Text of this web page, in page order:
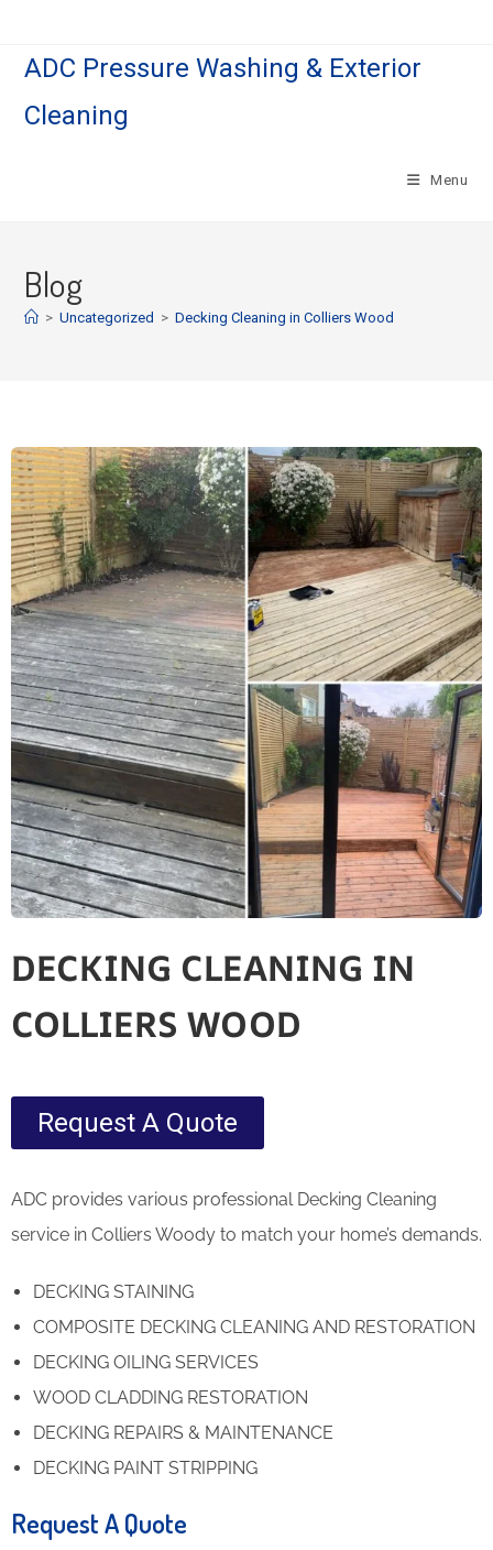
ADC Pressure Washing & Exterior
Cleaning
Menu
Blog
> Uncategorized > Decking Cleaning in Colliers Wood
DECKING CLEANING IN
COLLIERS WOOD
Request A Quote
ADC provides various professional Decking Cleaning
service in Colliers Woody to match your home’s demands.
DECKING STAINING
COMPOSITE DECKING CLEANING AND RESTORATION
DECKING OILING SERVICES
WOOD CLADDING RESTORATION
DECKING REPAIRS & MAINTENANCE
DECKING PAINT STRIPPING
Request A Quote